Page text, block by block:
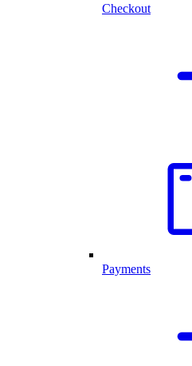
Checkout
Payments